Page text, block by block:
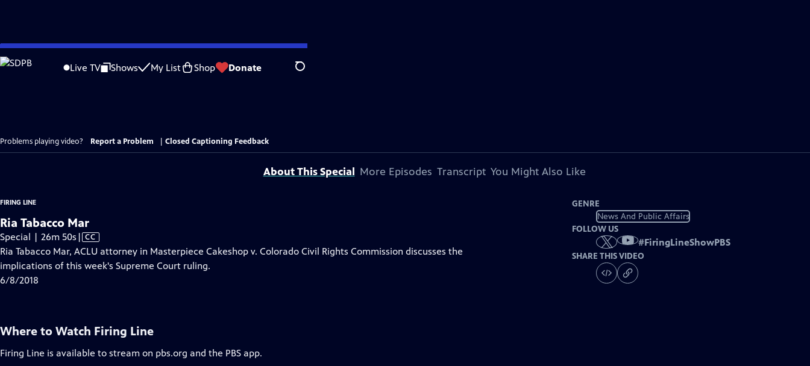
Skip
to
Live TV Shows My List Shop Donate Search
Problems playing video? Report a Problem Closed Captioning Feedback
About This Special More Episodes Transcript You Might Also Like
FIRING LINE
Ria Tabacco Mar
Special | 26m 50s Video
has
Closed
| CC
Ria Tabacco Mar, ACLU attorney in Masterpiece Cakeshop v. Colorado Civil Rights Commission discusses the
implications of this week's Supreme Court ruling.
6/8/2018
GENRE
News And Public Affairs
FOLLOW US
#FiringLineShowPBS
SHARE THIS VIDEO
Where to Watch Firing Line
Firing Line is available to stream on pbs.org and the PBS app.